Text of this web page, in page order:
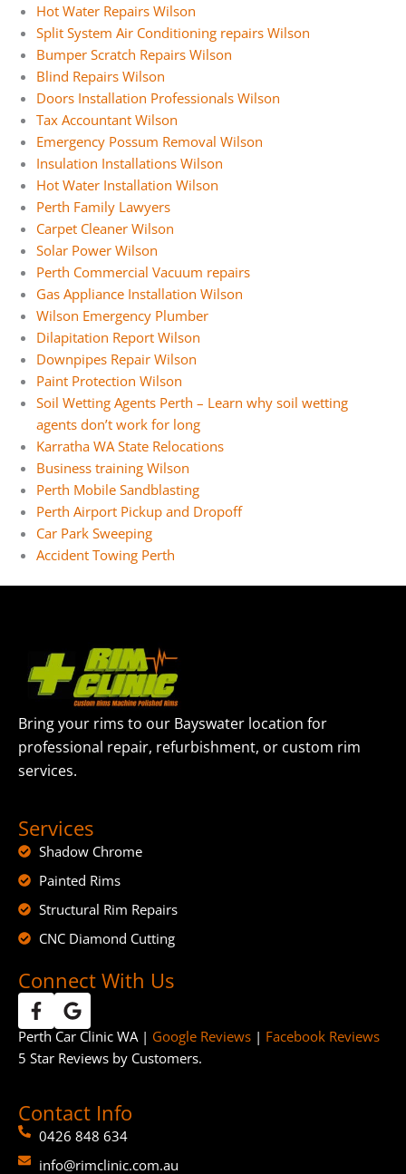
Hot Water Repairs Wilson
Split System Air Conditioning repairs Wilson
Bumper Scratch Repairs Wilson
Blind Repairs Wilson
Doors Installation Professionals Wilson
Tax Accountant Wilson
Emergency Possum Removal Wilson
Insulation Installations Wilson
Hot Water Installation Wilson
Perth Family Lawyers
Carpet Cleaner Wilson
Solar Power Wilson
Perth Commercial Vacuum repairs
Gas Appliance Installation Wilson
Wilson Emergency Plumber
Dilapitation Report Wilson
Downpipes Repair Wilson
Paint Protection Wilson
Soil Wetting Agents Perth – Learn why soil wetting
agents don’t work for long
Karratha WA State Relocations
Business training Wilson
Perth Mobile Sandblasting
Perth Airport Pickup and Dropoff
Car Park Sweeping
Accident Towing Perth
Bring your rims to our Bayswater location for
professional repair, refurbishment, or custom rim
services.
Services
Shadow Chrome
Painted Rims
Structural Rim Repairs
CNC Diamond Cutting
Connect With Us
Perth Car Clinic WA | Google Reviews | Facebook Reviews
5 Star Reviews by Customers.
Contact Info
0426 848 634
info@rimclinic.com.au